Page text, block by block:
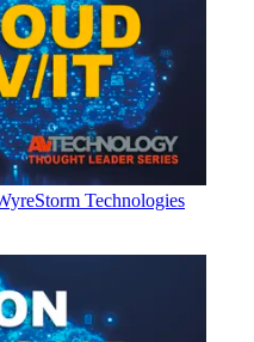
Technologies